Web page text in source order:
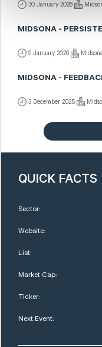
30 January 2026
MIDSONA -
9 January 2026 Midsona
MIDSONA -
3 December 2025
QUICK FACTS
Sector:
Website:
List:
Market Cap:
Ticker:
Next Event: